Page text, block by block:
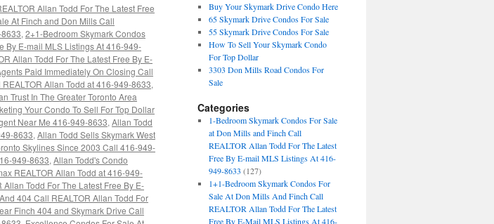
Allan Todd For The Latest Free
At Finch and Don Mills Call
, 2+1-Bedroom Skymark Condos
By E-mail MLS Listings At 416-949-
Allan Todd For The Latest Free By E-
Paid Immediately On Closing Call
Allan Todd at 416-949-8633,
Trust In The Greater Toronto Area
Your Condo To Sell For Top Dollar
Near Me 416-949-8633, Allan Todd
8633, Allan Todd Sells Skymark West
Skylines Since 2003 Call 416-949-
949-8633, Allan Todd's Condo
REALTOR Allan Todd at 416-949-
Todd For The Latest Free By E-
404 Call REALTOR Allan Todd For
Finch 404 and Skymark Drive Call
Buy Your Skymark Drive Condo Here
65 Skymark Drive Condos For Sale
55 Skymark Drive Condos For Sale
How To Sell Your Skymark Condo
For Top Dollar
3303 Don Mills Road Condos For
Sale
Categories
1-Bedroom Skymark Condos For Sale
at Don Mills and Finch Call
REALTOR Allan Todd For The Latest
Free By E-mail MLS Listings At 416-
949-8633 (127)
1+1-Bedroom Skymark Condos For
Sale At Don Mills And Finch Call
REALTOR Allan Todd For The Latest
Free By E-Mail MLS Listings At 416-